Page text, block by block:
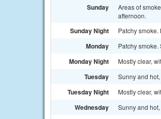
Sunday
Areas of
afternoon.
Sunday Night Patchy
Monday Patchy
Monday Night Mostly clear,
Tuesday Sunny and
Tuesday Night Mostly clear,
Wednesday Sunny and